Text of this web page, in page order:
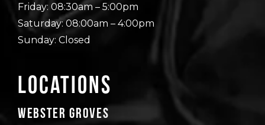
Friday: 08:30am – 5:00pm
Saturday: 08:00am – 4:00pm
Sunday: Closed
Locations
Webster Groves